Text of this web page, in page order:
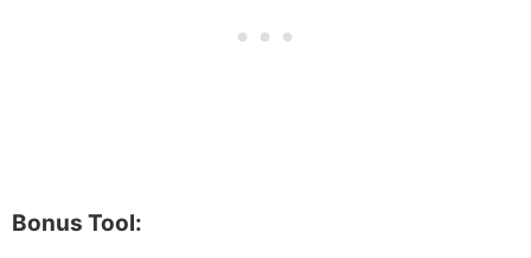
Bonus Tool: